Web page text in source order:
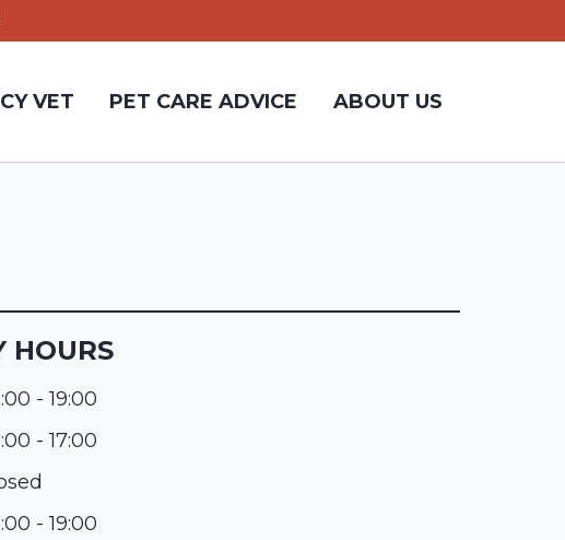
VET PET CARE ADVICE ABOUT US
HOURS
- 19:00
- 17:00
- 19:00